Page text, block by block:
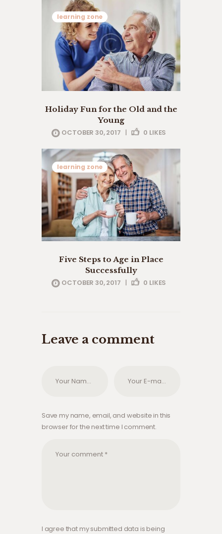
learning zone
Holiday Fun for the Old and the
Young
OCTOBER 30, 2017 | 0 LIKES
learning zone
Five Steps to Age in Place
Successfully
OCTOBER 30, 2017 | 0 LIKES
Leave a comment
Save my name, email, and website in this
browser for the next time I comment.
I agree that my submitted data is being